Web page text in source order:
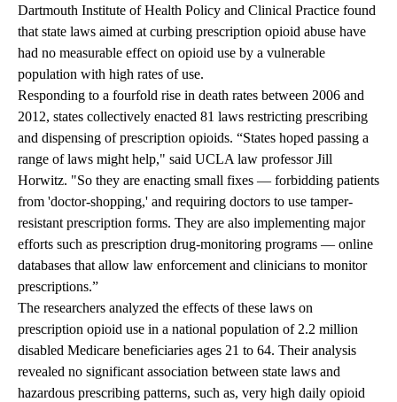
Dartmouth Institute of Health Policy and Clinical Practice found
that state laws aimed at curbing prescription opioid abuse have
had no measurable effect on opioid use by a vulnerable
population with high rates of use.
Responding to a fourfold rise in death rates between 2006 and
2012, states collectively enacted 81 laws restricting prescribing
and dispensing of prescription opioids. “States hoped passing a
range of laws might help," said UCLA law professor Jill
Horwitz. "So they are enacting small fixes — forbidding patients
from 'doctor-shopping,' and requiring doctors to use tamper-
resistant prescription forms. They are also implementing major
efforts such as prescription drug-monitoring programs — online
databases that allow law enforcement and clinicians to monitor
prescriptions.”
The researchers analyzed the effects of these laws on
prescription opioid use in a national population of 2.2 million
disabled Medicare beneficiaries ages 21 to 64. Their analysis
revealed no significant association between state laws and
hazardous prescribing patterns, such as, very high daily opioid